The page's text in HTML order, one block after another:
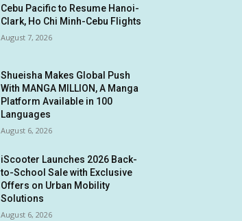
Cebu Pacific to Resume Hanoi-
Clark, Ho Chi Minh-Cebu Flights
August 7, 2026
Shueisha Makes Global Push
With MANGA MILLION, A Manga
Platform Available in 100
Languages
August 6, 2026
iScooter Launches 2026 Back-
to-School Sale with Exclusive
Offers on Urban Mobility
Solutions
August 6, 2026